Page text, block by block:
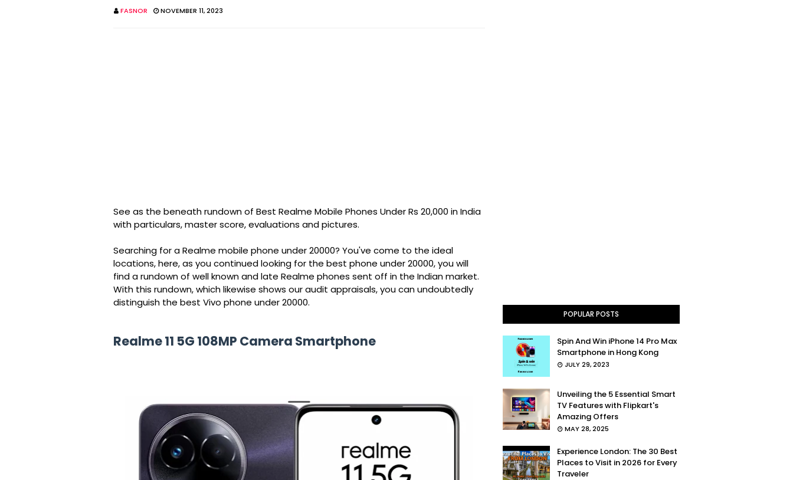
FASNOR NOVEMBER 11, 2023
See as the beneath rundown of Best Realme Mobile Phones Under Rs 20,000 in India
with particulars, master score, evaluations and pictures.
Searching for a Realme mobile phone under 20000? You've come to the ideal
locations, here, as you continued looking for the best phone under 20000, you will
find a rundown of well known and late Realme phones sent off in the Indian market.
With this rundown, which likewise shows our audit appraisals, you can undoubtedly
distinguish the best Vivo phone under 20000.
Realme 11 5G 108MP Camera Smartphone
POPULAR POSTS
Spin And Win iPhone 14 Pro Max
Smartphone in Hong Kong
JULY 29, 2023
Unveiling the 5 Essential Smart
TV Features with Flipkart's
Amazing Offers
MAY 28, 2025
Experience London: The 30 Best
Places to Visit in 2026 for Every
Traveler